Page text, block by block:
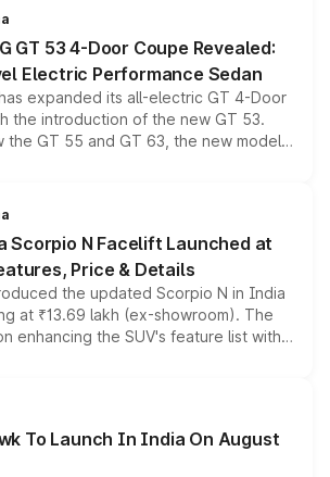
across the model lineup for buyers.
GT 53 4-Door Coupe Revealed:
Electric Performance Sedan
expanded its all-electric GT 4-Door
the introduction of the new GT 53.
the GT 55 and GT 63, the new model
all-wheel drive, a high-performance
point into the brand's latest
sedan range.
Scorpio N Facelift Launched at
Price & Details
the updated Scorpio N in India
at ₹13.69 lakh (ex-showroom). The
enhancing the SUV's feature list with a
larger digital displays, Level 2 ADAS
options without any mechanical
To Launch In India On August